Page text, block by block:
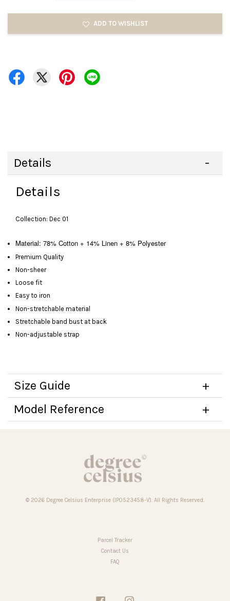
ADD TO WISHLIST
Details
Details
Collection: Dec 01
Material: 78% Cotton + 14% Linen + 8% Polyester
Premium Quality
Non-sheer
Loose fit
Easy to iron
Non-stretchable material
Stretchable band bust at back
Non-adjustable strap
Size Guide
Model Reference
© 2026 Degree Celsius Enterprise (IP0523458-V). All Rights Reserved.
Parcel Tracker
Contact Us
FAQ
Facebook